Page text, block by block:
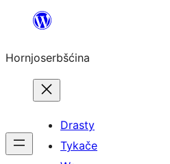
wobsahej
Hornjoserbšćina
Drasty
Tykače